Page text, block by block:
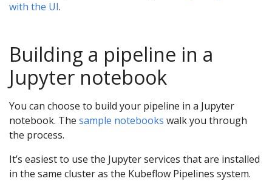
with the UI.
Building a pipeline in a
Jupyter notebook
You can choose to build your pipeline in a Jupyter
notebook. The sample notebooks walk you through
the process.
It’s easiest to use the Jupyter services that are installed
in the same cluster as the Kubeflow Pipelines system.